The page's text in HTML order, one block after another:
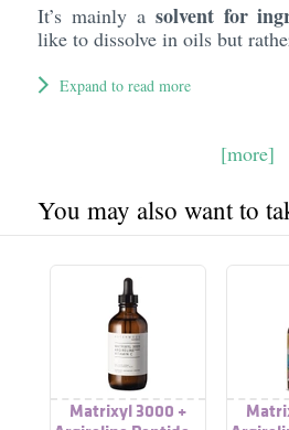
It’s mainly a solvent for
like to dissolve in oils but
Expand to read more
[more]
You may also want to
Matrixyl 3000 +